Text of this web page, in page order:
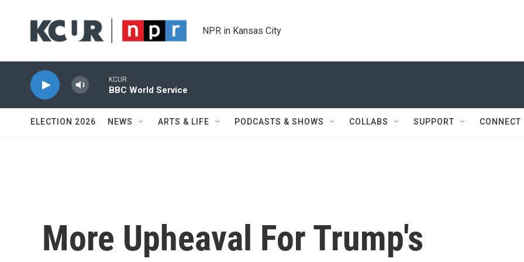
NPR in Kansas City
KCUR
BBC World Service
ELECTION 2026 NEWS ARTS & LIFE PODCASTS & SHOWS COLLABS SUPPORT CONNECT
More Upheaval For Trump's